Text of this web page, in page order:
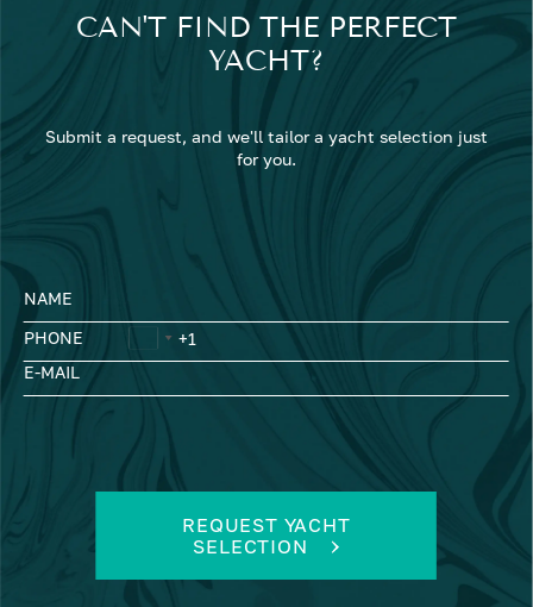
CAN'T FIND THE PERFECT
YACHT?
Submit a request, and we'll tailor a yacht selection just
for you.
NAME
PHONE
E-MAIL
REQUEST YACHT
SELECTION